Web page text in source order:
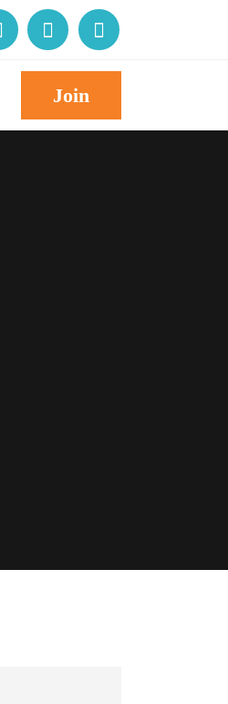
Join